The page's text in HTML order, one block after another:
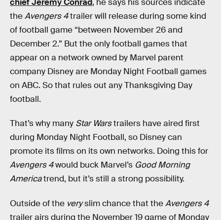
chief Jeremy Conrad, he says his sources indicate
theAvengers 4trailer will release during some kind
of football game “between November 26 and
December 2.” But the only football games that
appear on a network owned by Marvel parent
company Disney are Monday Night Football games
on ABC. So that rules out any Thanksgiving Day
football.
That’s why many Star Warstrailers have aired first
during Monday Night Football, so Disney can
promote its films on its own networks. Doing this for
Avengers 4would buck Marvel’s Good Morning
Americatrend, but it’s still a strong possibility.
Outside of the veryslim chance that theAvengers 4
trailer airs during the November 19 game of Monday